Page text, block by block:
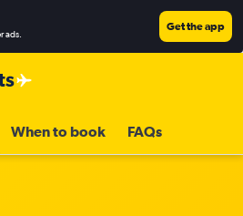
ads.
Get the app
When to book FAQs